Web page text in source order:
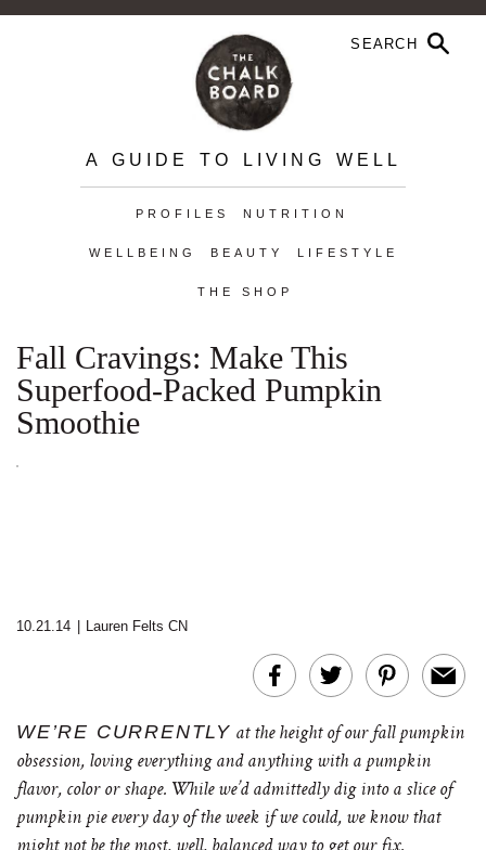
A GUIDE TO LIVING WELL
PROFILES NUTRITION
WELLBEING BEAUTY LIFESTYLE
THE SHOP
Fall Cravings: Make This
Superfood-Packed Pumpkin
Smoothie
10.21.14 Lauren Felts CN
WE’RE CURRENTLY at the height of our fall pumpkin
obsession, loving everything and anything with a pumpkin
flavor, color or shape. While we’d admittedly dig into a slice of
pumpkin pie every day of the week if we could, we know that